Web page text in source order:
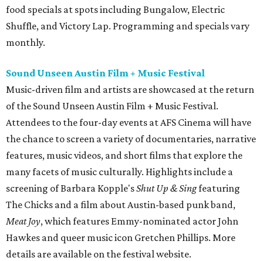
food specials at spots including Bungalow, Electric
Shuffle, and Victory Lap. Programming and specials vary
monthly.
Sound Unseen Austin Film + Music Festival
Music-driven film and artists are showcased at the return
of the Sound Unseen Austin Film + Music Festival.
Attendees to the four-day events at AFS Cinema will have
the chance to screen a variety of documentaries, narrative
features, music videos, and short films that explore the
many facets of music culturally. Highlights include a
screening of Barbara Kopple'sShut Up & Singfeaturing
The Chicks and a film about Austin-based punk band,
Meat Joy, which features Emmy-nominated actor John
Hawkes and queer music icon Gretchen Phillips. More
details are available on the festival website.